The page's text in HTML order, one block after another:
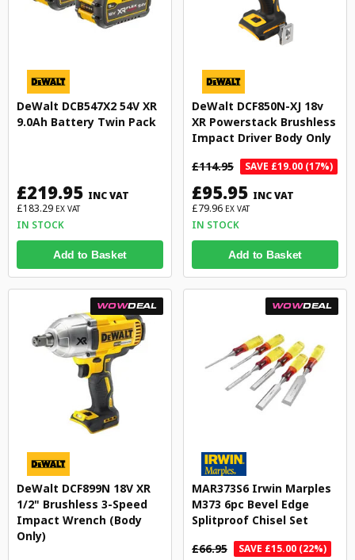
DeWalt DCB547X2 54V XR
9.0Ah Battery Twin Pack
£219.95 INC VAT
£183.29 EX VAT
IN STOCK
Add to Basket
DeWalt DCF850N-XJ 18v
XR Powerstack Brushless
Impact Driver Body Only
£114.95
SAVE £19.00 (17%)
£95.95 INC VAT
£79.96 EX VAT
IN STOCK
Add to Basket
WOWDEAL
DeWalt DCF899N 18V XR
1/2" Brushless 3-Speed
Impact Wrench (Body
Only)
WOWDEAL
MAR373S6 Irwin Marples
M373 6pc Bevel Edge
Splitproof Chisel Set
£66.95
SAVE £15.00 (22%)